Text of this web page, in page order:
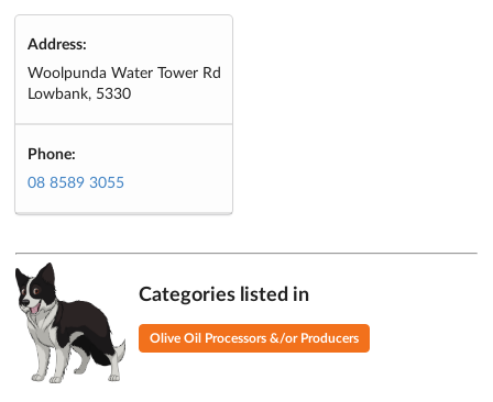
Address:
Woolpunda Water Tower Rd
Lowbank, 5330
Phone:
08 8589 3055
Categories listed in
Olive Oil Processors &/or Producers